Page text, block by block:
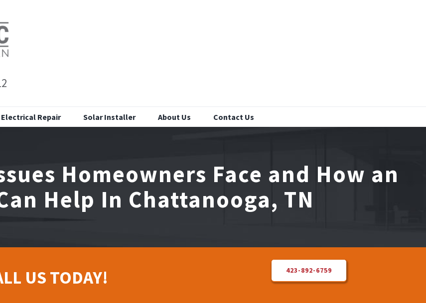
Electrical Repair Solar Installer About Us Contact Us
Homeowners Face and How an
Help In Chattanooga, TN
US TODAY! 423-892-6759